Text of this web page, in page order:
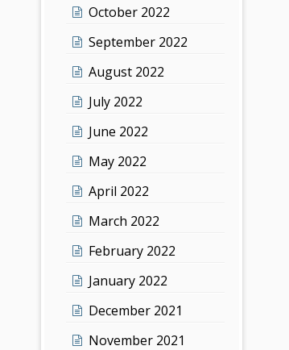
October 2022
September 2022
August 2022
July 2022
June 2022
May 2022
April 2022
March 2022
February 2022
January 2022
December 2021
November 2021